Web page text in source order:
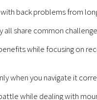
back problems from
all share common
while focusing on
when you navigate it
while dealing with